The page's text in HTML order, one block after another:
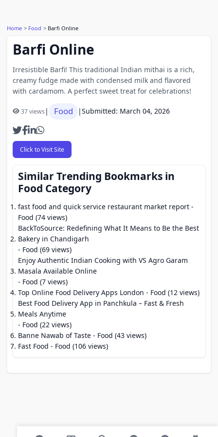
Home Food Barfi Online
Barfi Online
Irresistible Barfi! This traditional Indian mithai is a rich,
creamy fudge made with condensed milk and flavored
with cardamom. A perfect sweet treat for celebrations!
37 views| Food |Submitted: March 04, 2026
Click to Visit Site
Similar Trending Bookmarks in
Food Category
fast food and quick service restaurant market report -
Food (74 views)
BackToSource: Redefining What It Means to Be the Best
Bakery in Chandigarh
- Food (69 views)
Enjoy Authentic Indian Cooking with VS Agro Garam
Masala Available Online
- Food (7 views)
Top Online Food Delivery Apps London - Food (12 views)
Best Food Delivery App in Panchkula – Fast & Fresh
Meals Anytime
- Food (22 views)
Banne Nawab of Taste - Food (43 views)
Fast Food - Food (106 views)